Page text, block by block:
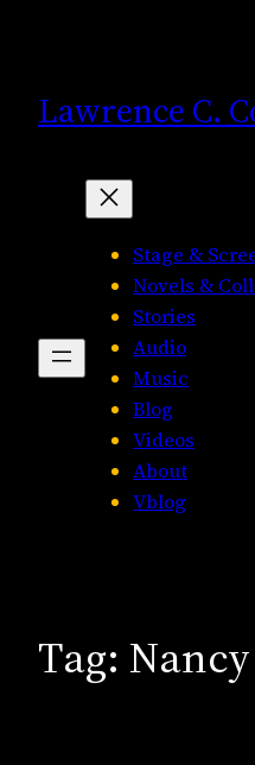
Lawrence C.
Stage &
Novels &
Stories
Audio
Music
Blog
Videos
About
Vblog
Tag: